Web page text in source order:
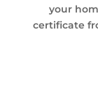
your
certificate